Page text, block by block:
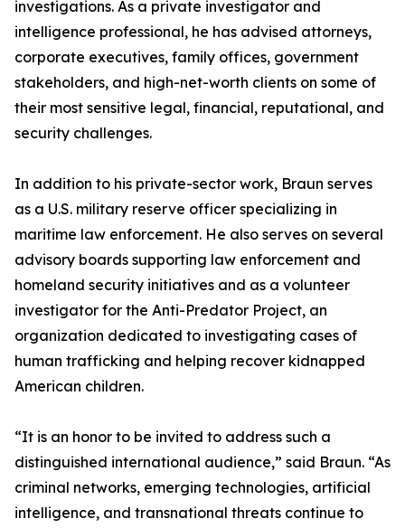
investigations. As a private investigator and
intelligence professional, he has advised attorneys,
corporate executives, family offices, government
stakeholders, and high-net-worth clients on some of
their most sensitive legal, financial, reputational, and
security challenges.
In addition to his private-sector work, Braun serves
as a U.S. military reserve officer specializing in
maritime law enforcement. He also serves on several
advisory boards supporting law enforcement and
homeland security initiatives and as a volunteer
investigator for the Anti-Predator Project, an
organization dedicated to investigating cases of
human trafficking and helping recover kidnapped
American children.
“It is an honor to be invited to address such a
distinguished international audience,” said Braun. “As
criminal networks, emerging technologies, artificial
intelligence, and transnational threats continue to